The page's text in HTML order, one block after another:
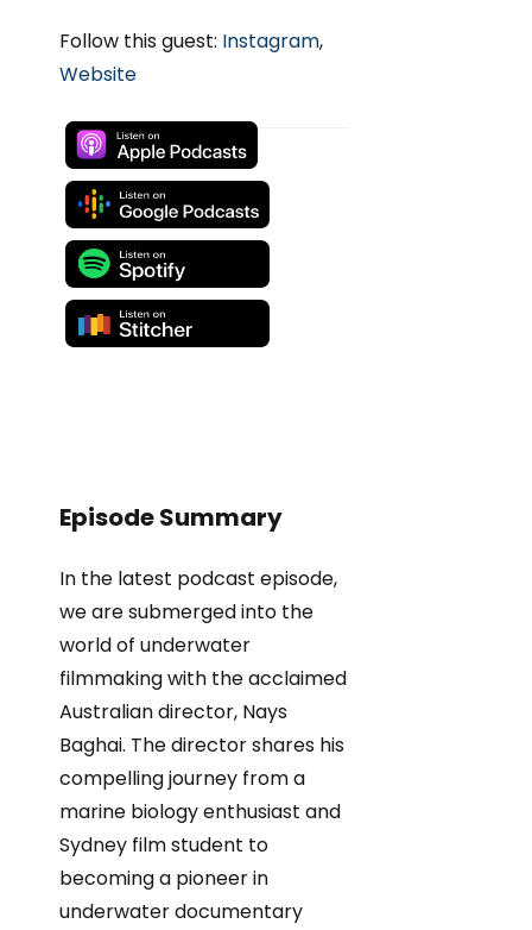
Follow this guest: Instagram,
Website
Episode Summary
In the latest podcast episode,
we are submerged into the
world of underwater
filmmaking with the acclaimed
Australian director, Nays
Baghai. The director shares his
compelling journey from a
marine biology enthusiast and
Sydney film student to
becoming a pioneer in
underwater documentary